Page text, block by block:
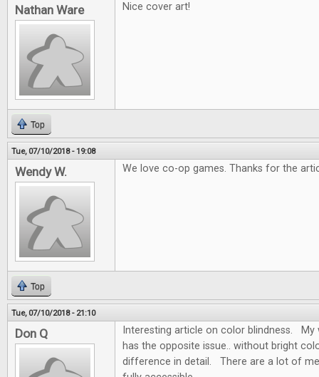
Nathan Ware Nice cover art!
Top
Tue, 07/10/2018 - 19:08
Wendy W. We love co-op games. Thanks for the
Top
Tue, 07/10/2018 - 21:10
Don Q
Interesting article on color blindness. My
has the opposite issue.. without bright
difference in detail. There are a lot of